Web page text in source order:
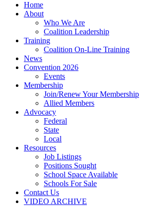
Home
About
Who We Are
Coalition Leadership
Training
Coalition On-Line Training
News
Convention 2026
Events
Membership
Join/Renew Your Membership
Allied Members
Advocacy
Federal
State
Local
Resources
Job Listings
Positions Sought
School Space Available
Schools For Sale
Contact Us
VIDEO ARCHIVE